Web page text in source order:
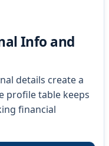
Info and
details create a
profile table keeps
financial